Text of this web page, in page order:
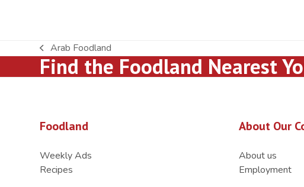
previous
post:
Arab Foodland
Find the Foodland Nearest
Foodland
Weekly Ads
Recipes
About Our
About us
Employment